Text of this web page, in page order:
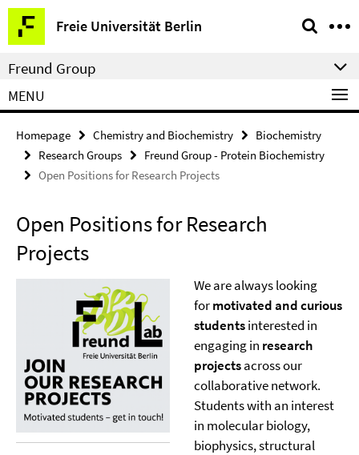
Springe
direkt
zu
Inhalt
Freie Universität Berlin
Service
Navigation
Freund Group
MENU
Homepage Chemistry and Biochemistry
Biochemistry
Research Groups
Freund Group - Protein Biochemistry
Open Positions for Research Projects
Open Positions for Research
Projects
We are always looking
formotivated and curious
studentsinterested in
engaging in research
projectsacross our
collaborative network.
Students with an interest
in molecular biology,
biophysics, structural